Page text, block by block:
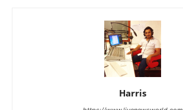
Harris